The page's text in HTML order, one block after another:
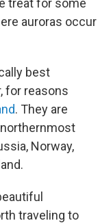
treat for some
auroras occur
best
for reasons
. They are
Norway,
traveling to